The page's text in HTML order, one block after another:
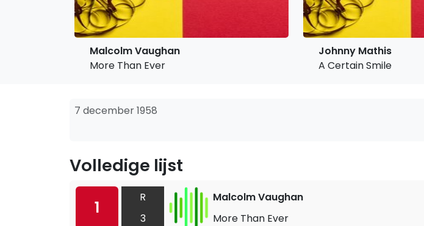
Malcolm Vaughan
More Than Ever
Johnny Mathis
A Certain Smile
7 december 1958
Volledige lijst
1
R
3
Malcolm Vaughan
More Than Ever